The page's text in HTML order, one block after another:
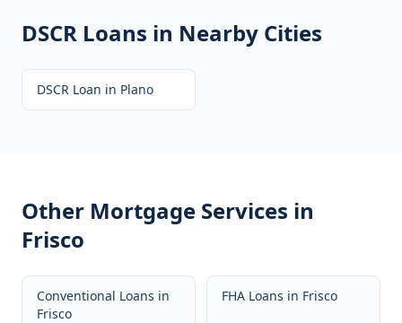
DSCR Loans in Nearby Cities
DSCR Loan in Plano
Other Mortgage Services in
Frisco
Conventional Loans in
Frisco
FHA Loans in Frisco